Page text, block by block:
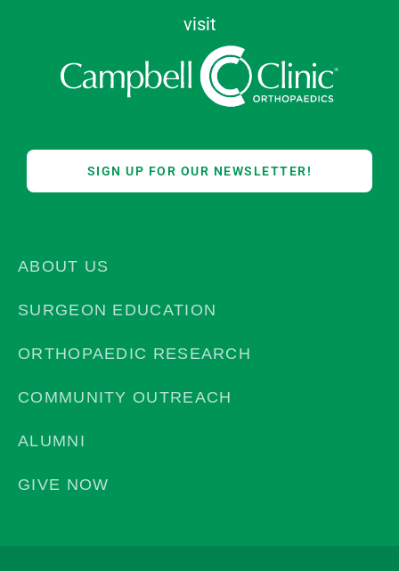
visit
SIGN UP FOR OUR NEWSLETTER!
ABOUT US
SURGEON EDUCATION
ORTHOPAEDIC RESEARCH
COMMUNITY OUTREACH
ALUMNI
GIVE NOW